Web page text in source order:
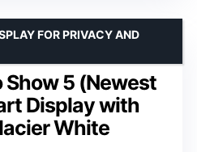
Show 5 (Newest
Display with
White
FOR PRIVACY AND